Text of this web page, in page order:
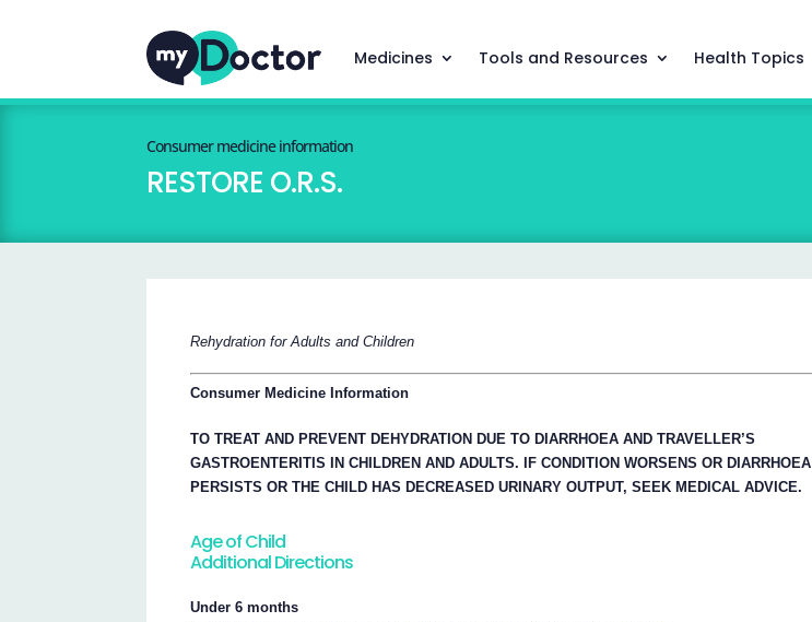
Medicines Tools and Resources Health Topics
Consumer medicine information
RESTORE O.R.S.
Rehydration for Adults and Children
Consumer Medicine Information
TO TREAT AND PREVENT DEHYDRATION DUE TO DIARRHOEA AND TRAVELLER’S
GASTROENTERITIS IN CHILDREN AND ADULTS. IF CONDITION WORSENS OR DIARRHOEA
PERSISTS OR THE CHILD HAS DECREASED URINARY OUTPUT, SEEK MEDICAL ADVICE.
Age of Child
Additional Directions
Under 6 months